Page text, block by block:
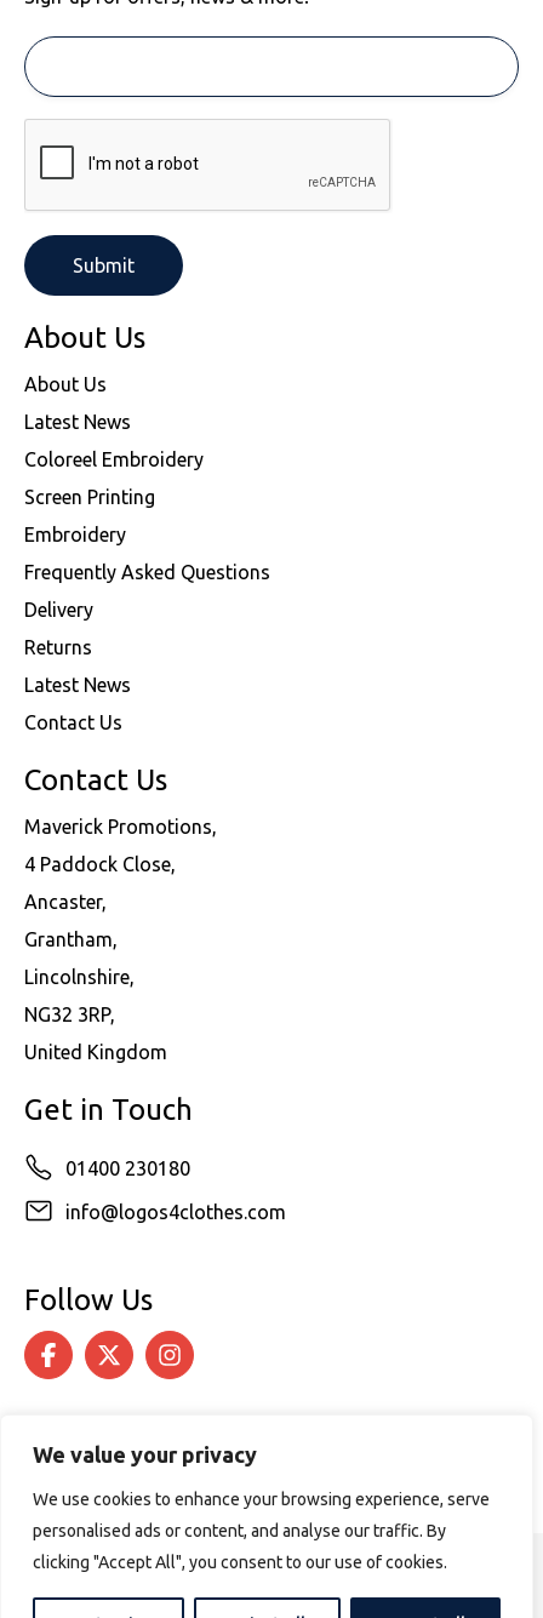
We value your privacy
We use cookies to enhance your browsing experience, serve
personalised ads or content, and analyse our traffic. By
clicking "Accept All", you consent to our use of cookies.
About Us
About Us
Latest News
Coloreel Embroidery
Screen Printing
Embroidery
Frequently Asked Questions
Delivery
Returns
Latest News
Contact Us
Contact Us
Maverick Promotions,
4 Paddock Close,
Ancaster,
Grantham,
Lincolnshire,
NG32 3RP,
United Kingdom
Get in Touch
01400 230180
info@logos4clothes.com
Follow Us
© 2026 Logos4Clothes. All rights reserved.
Terms & Conditions
Cookie Policy